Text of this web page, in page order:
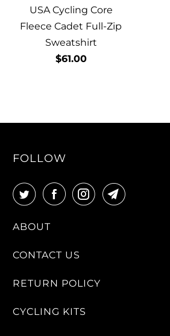
USA Cycling Core
Fleece Cadet Full-Zip
Sweatshirt
$61.00
FOLLOW
ABOUT
CONTACT US
RETURN POLICY
CYCLING KITS